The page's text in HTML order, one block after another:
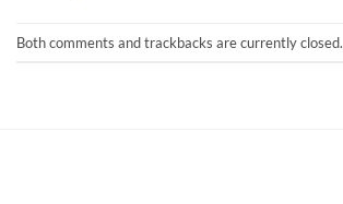
Both comments and trackbacks are currently closed.